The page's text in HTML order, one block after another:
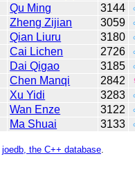
Qu Ming 3144
Zheng Zijian 3059
Qian Liuru 3180
Cai Lichen 2726
Dai Qigao 3185
Chen Manqi 2842
Xu Yidi 3283
Wan Enze 3122
Ma Shuai 3133
joedb, the C++ database